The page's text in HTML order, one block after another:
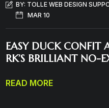
BY: TOLLE WEB DESIGN
MAR 10
EASY DUCK CONFIT
RK’S BRILLIANT NO-
READ MORE